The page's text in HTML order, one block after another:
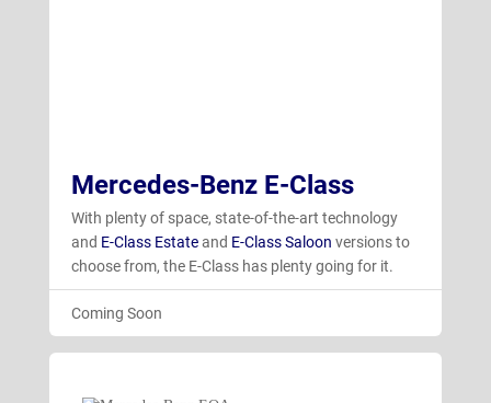
Mercedes-Benz E-Class
With plenty of space, state-of-the-art technology
and E-Class Estateand E-Class Saloon versions to
choose from, the E-Class has plenty going for it.
Coming Soon